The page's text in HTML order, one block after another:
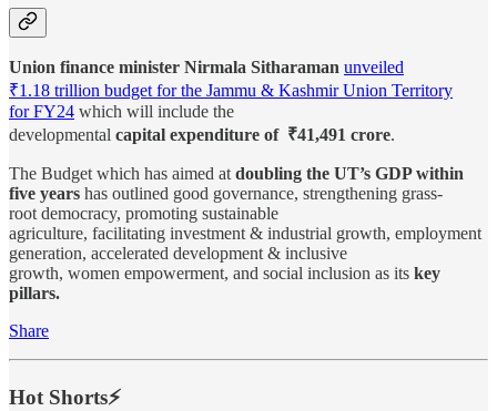
Union finance minister Nirmala Sitharaman unveiled
₹1.18 trillion budget for the Jammu & Kashmir Union Territory
for FY24 which will include the
developmental capital expenditure of ₹41,491 crore.
The Budget which has aimed atdoubling the UT’s GDP within
five years has outlined good governance, strengthening grass-
root democracy, promoting sustainable
agriculture, facilitating investment & industrial growth, employment
generation, accelerated development & inclusive
growth, women empowerment, and social inclusion as its key
pillars.
Share
Hot Shorts⚡